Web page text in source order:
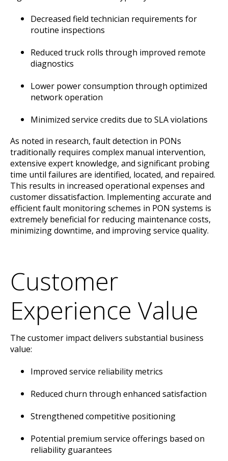
Decreased field technician requirements for
routine inspections
Reduced truck rolls through improved remote
diagnostics
Lower power consumption through optimized
network operation
Minimized service credits due to SLA violations
As noted in research, fault detection in PONs
traditionally requires complex manual intervention,
extensive expert knowledge, and significant probing
time until failures are identified, located, and repaired.
This results in increased operational expenses and
customer dissatisfaction. Implementing accurate and
efficient fault monitoring schemes in PON systems is
extremely beneficial for reducing maintenance costs,
minimizing downtime, and improving service quality.
Customer
Experience Value
The customer impact delivers substantial business
value:
Improved service reliability metrics
Reduced churn through enhanced satisfaction
Strengthened competitive positioning
Potential premium service offerings based on
reliability guarantees